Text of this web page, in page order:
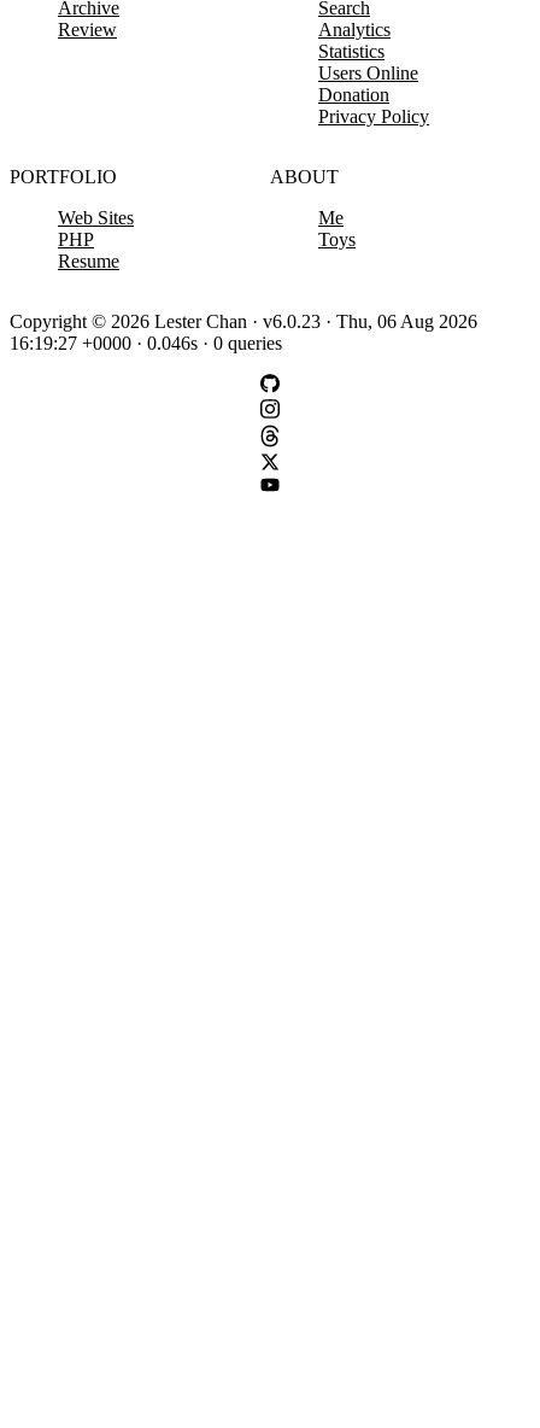
Archive
Review
Search
Analytics
Statistics
Users Online
Donation
Privacy Policy
PORTFOLIO
Web Sites
PHP
Resume
ABOUT
Me
Toys
Copyright © 2026 Lester Chan · v6.0.23 · Thu, 06 Aug 2026
16:19:27 +0000 · 0.046s · 0 queries